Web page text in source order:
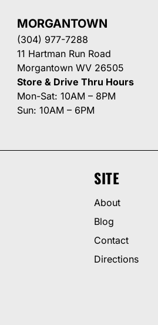
MORGANTOWN
(304) 977-7288
11 Hartman Run Road
Morgantown WV 26505
Store & Drive Thru Hours
Mon-Sat: 10AM – 8PM
Sun: 10AM – 6PM
SITE
About
Blog
Contact
Directions